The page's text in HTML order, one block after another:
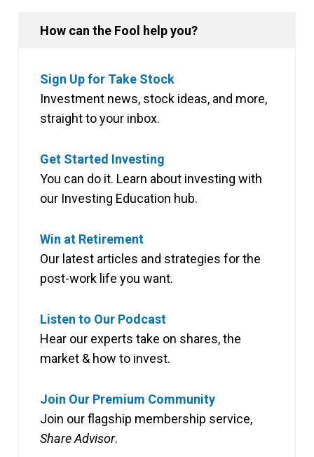
How can the Fool help you?
Sign Up for Take Stock
Investment news, stock ideas, and more,
straight to your inbox.
Get Started Investing
You can do it. Learn about investing with
our Investing Education hub.
Win at Retirement
Our latest articles and strategies for the
post-work life you want.
Listen to Our Podcast
Hear our experts take on shares, the
market & how to invest.
Join Our Premium Community
Join our flagship membership service,
Share Advisor.